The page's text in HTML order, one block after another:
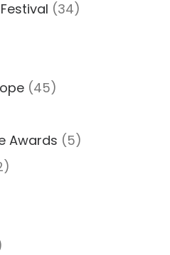
(34)
(45)
Awards (5)